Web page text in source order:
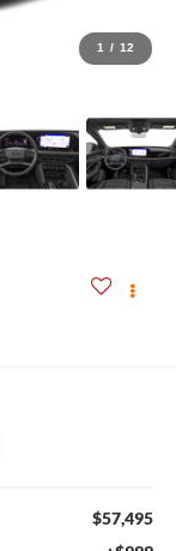
1 / 12
$57,495